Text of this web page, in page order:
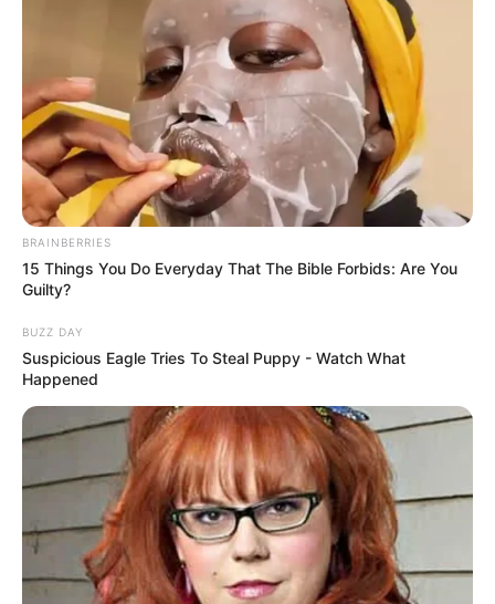
Charlie Laine (Actress) Height, Wiki, Age,
Biography, Weight, Family, Affair, Husband,
BRAINBERRIES
15 Things You Do Everyday That The Bible Forbids: Are You
Guilty?
BUZZ DAY
Suspicious Eagle Tries To Steal Puppy - Watch What
Happened